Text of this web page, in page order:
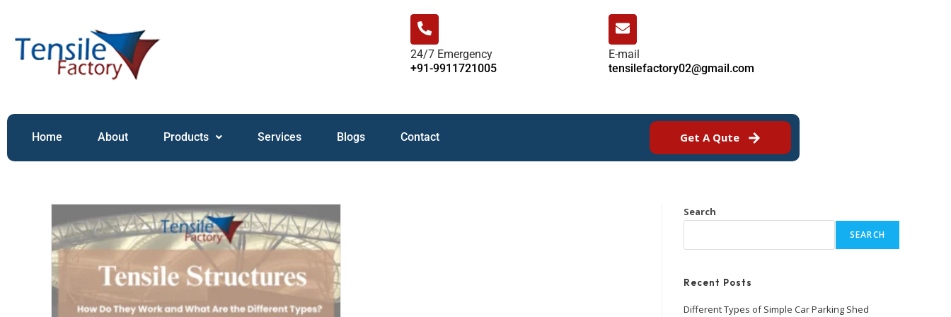
24/7 Emergency
+91-9911721005
E-mail
tensilefactory02@gmail.com
Home About Products Services Blogs Contact Get A Qute
Search
SEARCH
Recent Posts
Different Types of Simple Car Parking Shed